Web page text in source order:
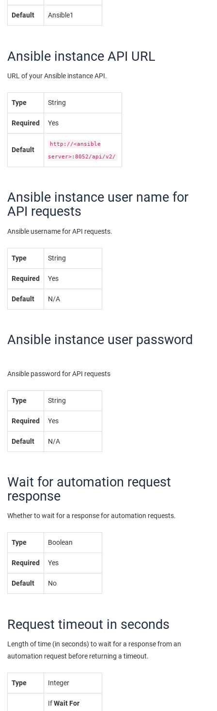
Default Ansible1
Ansible instance API URL
URL of your Ansible instance API.
Type String
Required Yes
Default
http://<ansible
server>:8052/api/v2/
Ansible instance user name for
API requests
Ansible username for API requests.
Type String
Required Yes
Default N/A
Ansible instance user password
Ansible password for API requests
Type String
Required Yes
Default N/A
Wait for automation request
response
Whether to wait for a response for automation requests.
Type Boolean
Required Yes
Default No
Request timeout in seconds
Length of time (in seconds) to wait for a response from an
automation request before returning a timeout.
Type Integer
IfWait For